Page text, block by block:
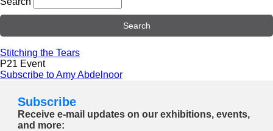
Stitching the Tears
P21 Event
Subscribe to Amy Abdelnoor
Subscribe
Receive e-mail updates on our exhibitions, events,
and more: